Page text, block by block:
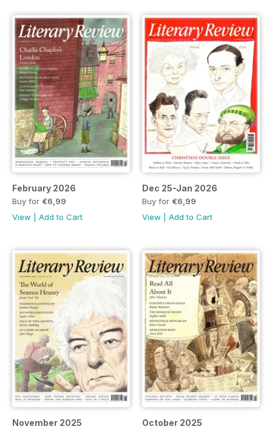
February 2026
Buy for €6,99
View
Add to Cart
Dec 25-Jan 2026
Buy for €6,99
View
Add to Cart
November 2025 October 2025